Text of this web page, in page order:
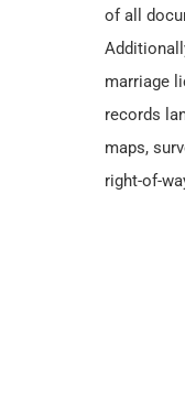
of all
marriage
records
maps,
right-of-